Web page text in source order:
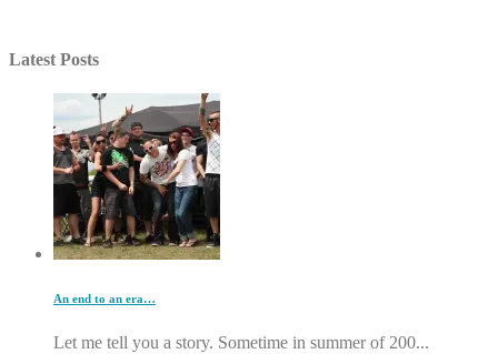
Latest Posts
An end to an era…
Let me tell you a story. Sometime in summer of 200...